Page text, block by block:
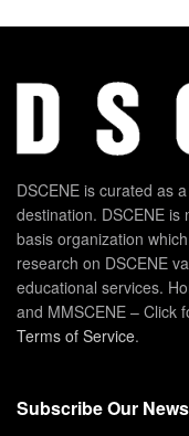
DSCENE is curated as
destination. DSCENE
basis organization
research on DSCENE
educational services.
and MMSCENE – Click
Terms of Service.
Subscribe Our